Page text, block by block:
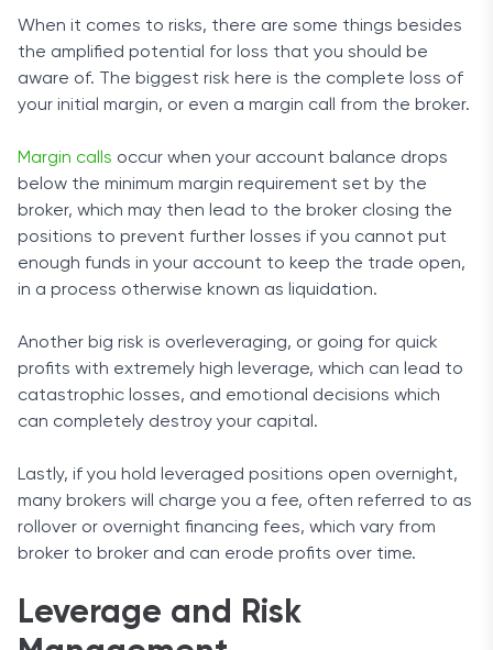
When it comes to risks, there are some things besides
the amplified potential for loss that you should be
aware of. The biggest risk here is the complete loss of
your initial margin, or even a margin call from the broker.
Margin calls occur when your account balance drops
below the minimum margin requirement set by the
broker, which may then lead to the broker closing the
positions to prevent further losses if you cannot put
enough funds in your account to keep the trade open,
in a process otherwise known as liquidation.
Another big risk is overleveraging, or going for quick
profits with extremely high leverage, which can lead to
catastrophic losses, and emotional decisions which
can completely destroy your capital.
Lastly, if you hold leveraged positions open overnight,
many brokers will charge you a fee, often referred to as
rollover or overnight financing fees, which vary from
broker to broker and can erode profits over time.
Leverage and Risk